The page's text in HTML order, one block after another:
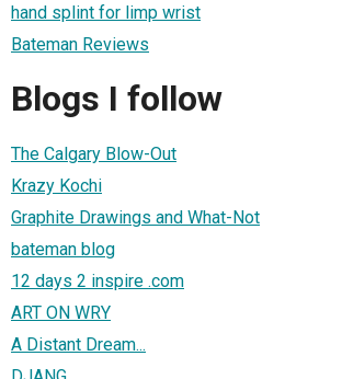
hand splint for limp wrist
Bateman Reviews
Blogs I follow
The Calgary Blow-Out
Krazy Kochi
Graphite Drawings and What-Not
bateman blog
12 days 2 inspire .com
ART ON WRY
A Distant Dream...